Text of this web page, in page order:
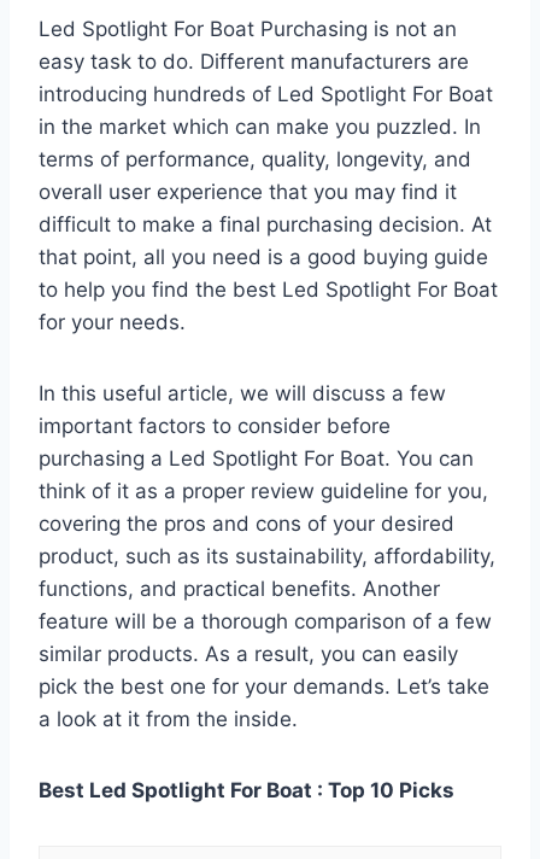
Led Spotlight For Boat Purchasing is not an
easy task to do. Different manufacturers are
introducing hundreds of Led Spotlight For Boat
in the market which can make you puzzled. In
terms of performance, quality, longevity, and
overall user experience that you may find it
difficult to make a final purchasing decision. At
that point, all you need is a good buying guide
to help you find the best Led Spotlight For Boat
for your needs.
In this useful article, we will discuss a few
important factors to consider before
purchasing a Led Spotlight For Boat. You can
think of it as a proper review guideline for you,
covering the pros and cons of your desired
product, such as its sustainability, affordability,
functions, and practical benefits. Another
feature will be a thorough comparison of a few
similar products. As a result, you can easily
pick the best one for your demands. Let’s take
a look at it from the inside.
Best Led Spotlight For Boat : Top 10 Picks